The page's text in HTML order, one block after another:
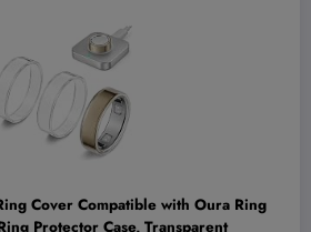
Cover Compatible with Oura Ring
Protector Case, Transparent